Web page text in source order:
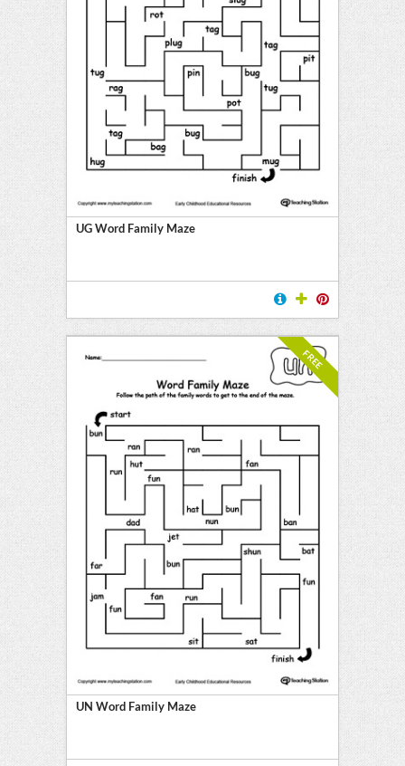
UG Word Family Maze
FREE
UN Word Family Maze